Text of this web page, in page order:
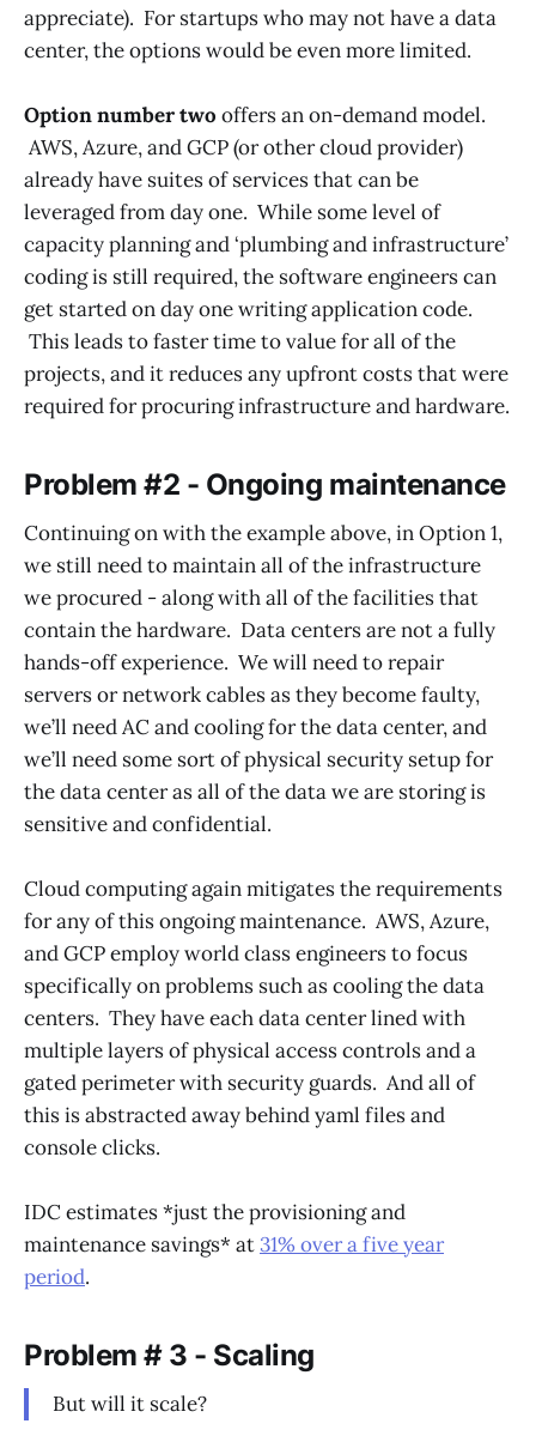
appreciate). For startups who may not have a data
center, the options would be even more limited.
Option number two offers an on-demand model.
AWS, Azure, and GCP (or other cloud provider)
already have suites of services that can be
leveraged from day one. While some level of
capacity planning and ‘plumbing and infrastructure’
coding is still required, the software engineers can
get started on day one writing application code.
This leads to faster time to value for all of the
projects, and it reduces any upfront costs that were
required for procuring infrastructure and hardware.
Problem #2 - Ongoing maintenance
Continuing on with the example above, in Option 1,
we still need to maintain all of the infrastructure
we procured - along with all of the facilities that
contain the hardware. Data centers are not a fully
hands-off experience. We will need to repair
servers or network cables as they become faulty,
we’ll need AC and cooling for the data center, and
we’ll need some sort of physical security setup for
the data center as all of the data we are storing is
sensitive and confidential.
Cloud computing again mitigates the requirements
for any of this ongoing maintenance. AWS, Azure,
and GCP employ world class engineers to focus
specifically on problems such as cooling the data
centers. They have each data center lined with
multiple layers of physical access controls and a
gated perimeter with security guards. And all of
this is abstracted away behind yaml files and
console clicks.
IDC estimates *just the provisioning and
maintenance savings* at 31% over a five year
period.
Problem # 3 - Scaling
But will it scale?